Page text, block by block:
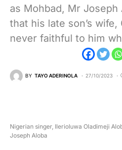
as Mohbad, Mr Joseph
that his late son’s wife,
never faithful to him
BY TAYO ADERINOLA 27/10/2023
Nigerian singer, Ilerioluwa Oladimeji
Joseph Aloba